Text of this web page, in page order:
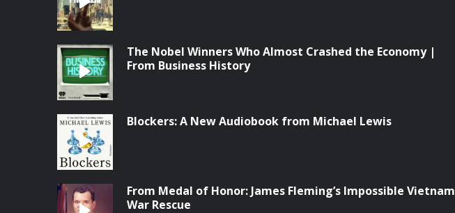
The Nobel Winners Who Almost Crashed the Economy |
From Business History
Blockers: A New Audiobook from Michael Lewis
From Medal of Honor: James Fleming’s Impossible Vietnam
War Rescue